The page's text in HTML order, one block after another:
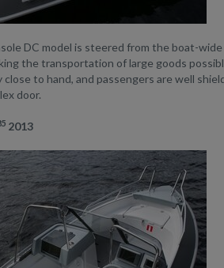
DC model is steered from the boat-
the transportation of large goods
close to hand, and passengers are well
door.
2013